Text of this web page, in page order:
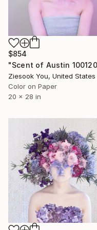
$854
Ziesook You, United States
Color on Paper
20 x 28 in